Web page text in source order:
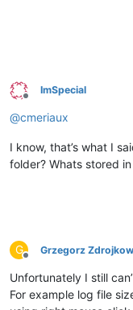
Offline
ImSpecial
@cmeriaux
I know, that’s what I
folder? Whats stored
G
Offline
Grzegorz
Unfortunately I still
For example log file